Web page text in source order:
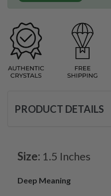
PRODUCT DETAILS
Size: 1.5 Inches
Deep Meaning